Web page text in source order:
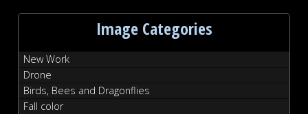
Image Categories
New Work
Drone
Birds, Bees and Dragonflies
Fall color